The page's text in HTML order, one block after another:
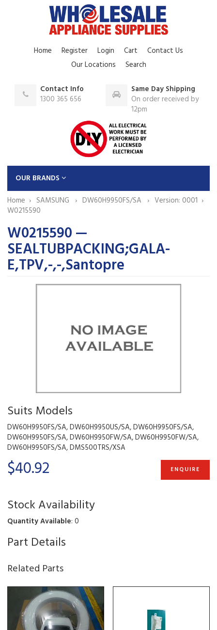
Home Register Login Cart
Contact Us
Our Locations
Search
Contact Info
1300 365 656
Same Day Shipping
On order received by
12pm
OUR BRANDS
Home
SAMSUNG DW60H9950FS/SA
Version: 0001
W0215590
W0215590 —
SEALTUBPACKING;GALA-
E,TPV,-,-,Santopre
Suits Models
DW60H9950FS/SA, DW60H9950US/SA, DW60H9950FS/SA,
DW60H9950FS/SA, DW60H9950FW/SA, DW60H9950FW/SA,
DW60H9950FS/SA, DMS500TRS/XSA
$40.92 ENQUIRE
Stock Availability
Quantity Available: 0
Part Details
Related Parts